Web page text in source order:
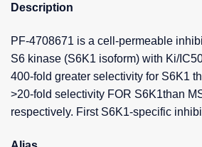
Description
PF-4708671 is a cell-permeable
S6 kinase (S6K1 isoform) with Ki/
400-fold greater selectivity for S6K1
>20-fold selectivity FOR S6K1than
respectively. First S6K1-specific